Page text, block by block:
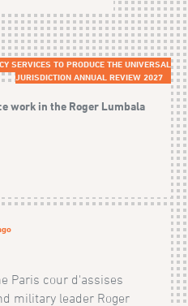
SERVICES TO PRODUCE THE UNIVERSAL
JURISDICTION ANNUAL REVIEW 2027
work in the Roger Lumbala
Paris cour d'assises
military leader Roger